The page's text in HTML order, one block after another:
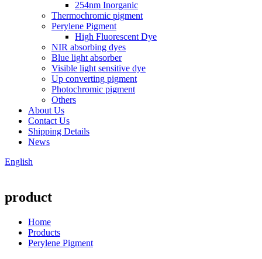
254nm Inorganic
Thermochromic pigment
Perylene Pigment
High Fluorescent Dye
NIR absorbing dyes
Blue light absorber
Visible light sensitive dye
Up converting pigment
Photochromic pigment
Others
About Us
Contact Us
Shipping Details
News
English
product
Home
Products
Perylene Pigment